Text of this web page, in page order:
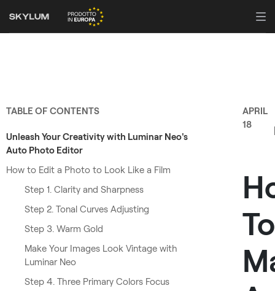
TABLE OF CONTENTS
Unleash Your Creativity with Luminar Neo's
Auto Photo Editor
How to Edit a Photo to Look Like a Film
Step 1. Clarity and Sharpness
Step 2. Tonal Curves Adjusting
Step 3. Warm Gold
Make Your Images Look Vintage with
Luminar Neo
Step 4. Three Primary Colors Focus
APRIL
18
To